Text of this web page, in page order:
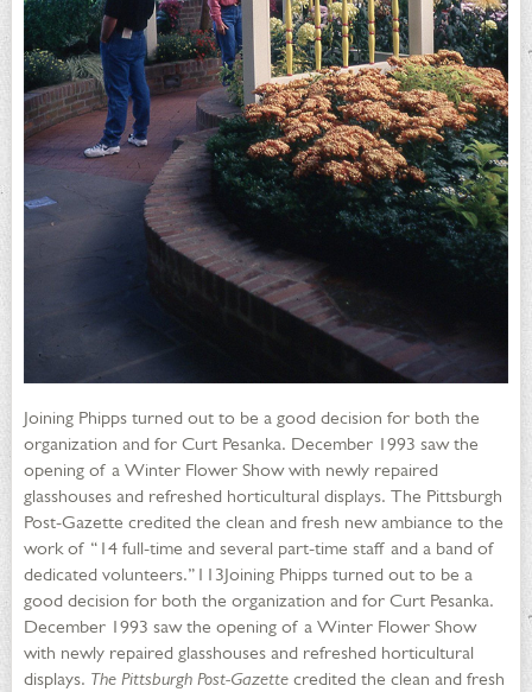
Joining Phipps turned out to be a good decision for both the
organization and for Curt Pesanka. December 1993 saw the
opening of a Winter Flower Show with newly repaired
glasshouses and refreshed horticultural displays. The Pittsburgh
Post-Gazette credited the clean and fresh new ambiance to the
work of “14 full-time and several part-time staff and a band of
dedicated volunteers.”113Joining Phipps turned out to be a
good decision for both the organization and for Curt Pesanka.
December 1993 saw the opening of a Winter Flower Show
with newly repaired glasshouses and refreshed horticultural
displays. The Pittsburgh Post-Gazette credited the clean and fresh